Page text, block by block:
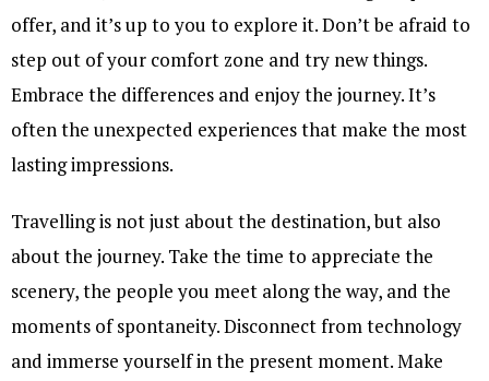
offer, and it’s up to you to explore it. Don’t be afraid to
step out of your comfort zone and try new things.
Embrace the differences and enjoy the journey. It’s
often the unexpected experiences that make the most
lasting impressions.
Travelling is not just about the destination, but also
about the journey. Take the time to appreciate the
scenery, the people you meet along the way, and the
moments of spontaneity. Disconnect from technology
and immerse yourself in the present moment. Make